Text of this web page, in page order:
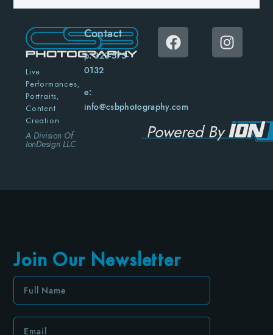
Live
Performances,
Portraits,
Content
Creation
A Division Of
IonDesign LLC
Contact
p: 323-573-
0132
e:
info@csbphotography.com
Join Our Newsletter